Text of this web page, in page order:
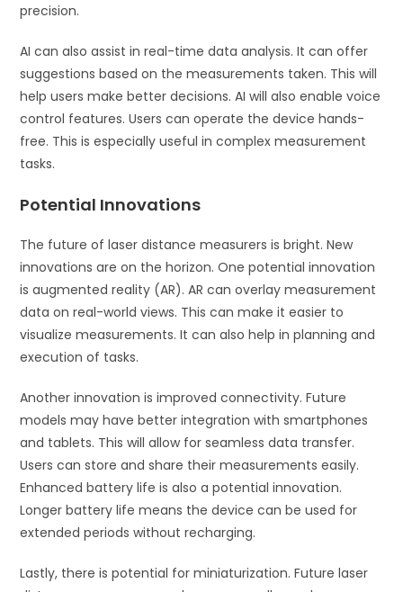
precision.
AI can also assist in real-time data analysis. It can offer
suggestions based on the measurements taken. This will
help users make better decisions. AI will also enable voice
control features. Users can operate the device hands-
free. This is especially useful in complex measurement
tasks.
Potential Innovations
The future of laser distance measurers is bright. New
innovations are on the horizon. One potential innovation
is augmented reality (AR). AR can overlay measurement
data on real-world views. This can make it easier to
visualize measurements. It can also help in planning and
execution of tasks.
Another innovation is improved connectivity. Future
models may have better integration with smartphones
and tablets. This will allow for seamless data transfer.
Users can store and share their measurements easily.
Enhanced battery life is also a potential innovation.
Longer battery life means the device can be used for
extended periods without recharging.
Lastly, there is potential for miniaturization. Future laser